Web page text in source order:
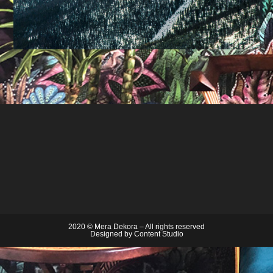
2020 © Mera Dekora – All rights reserved
Designed by Content Studio